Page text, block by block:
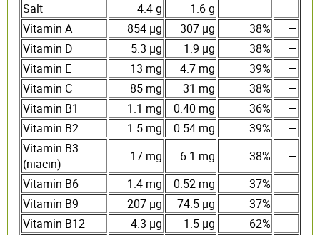
Salt
4.4 g 1.6 g —
—
Vitamin A
854 µg 307 µg 38%
—
Vitamin D
5.3 µg 1.9 µg 38%
—
Vitamin E
13 mg 4.7 mg 39%
—
Vitamin C
85 mg 31 mg 38%
—
Vitamin B1
1.1 mg 0.40 mg 36%
—
Vitamin B2
1.5 mg 0.54 mg 39%
—
Vitamin B3
(niacin)
17 mg 6.1 mg 38%
—
Vitamin B6
1.4 mg 0.52 mg 37%
—
Vitamin B9
207 µg 74.5 µg 37%
—
Vitamin B12
4.3 µg 1.5 µg 62%
—